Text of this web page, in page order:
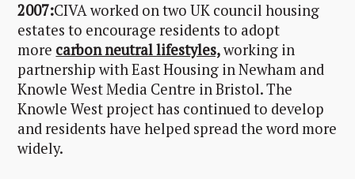
2007:CIVA worked on two UK council housing
estates to encourage residents to adopt
more carbon neutral lifestyles,working in
partnership with East Housing in Newham and
Knowle West Media Centre in Bristol. The
Knowle West project has continued to develop
and residents have helped spread the word more
widely.